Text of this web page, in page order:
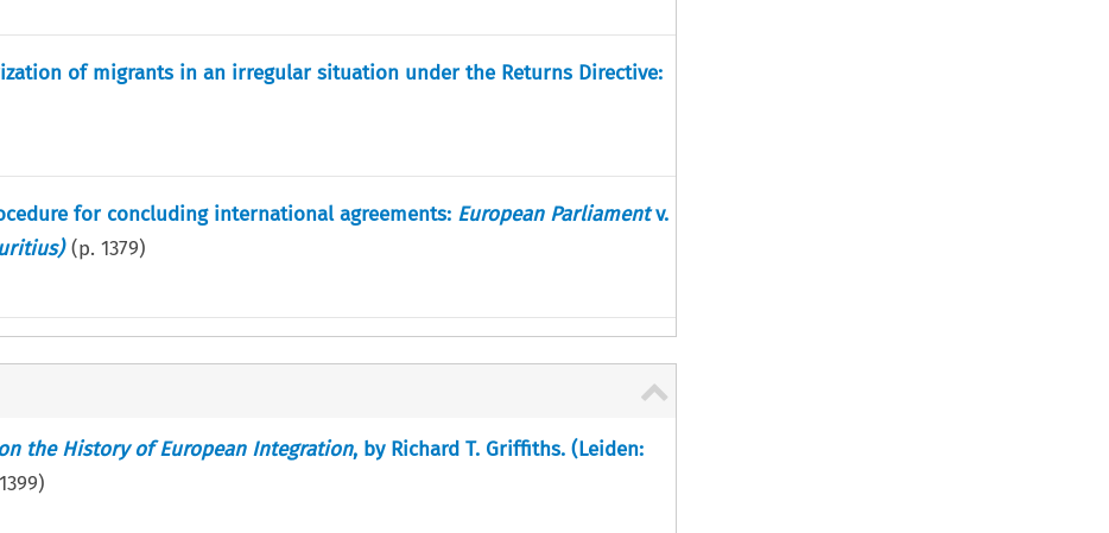
of migrants in an irregular situation under the Returns Directive:
for concluding international agreements: European Parliamentv.
(p. 1379)
the History of European Integration, by Richard T. Griffiths. (Leiden:
1399)